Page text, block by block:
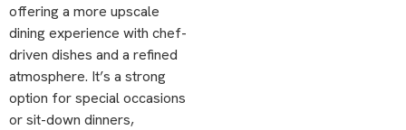
offering a more upscale
dining experience with chef-
driven dishes and a refined
atmosphere. It’s a strong
option for special occasions
or sit-down dinners,